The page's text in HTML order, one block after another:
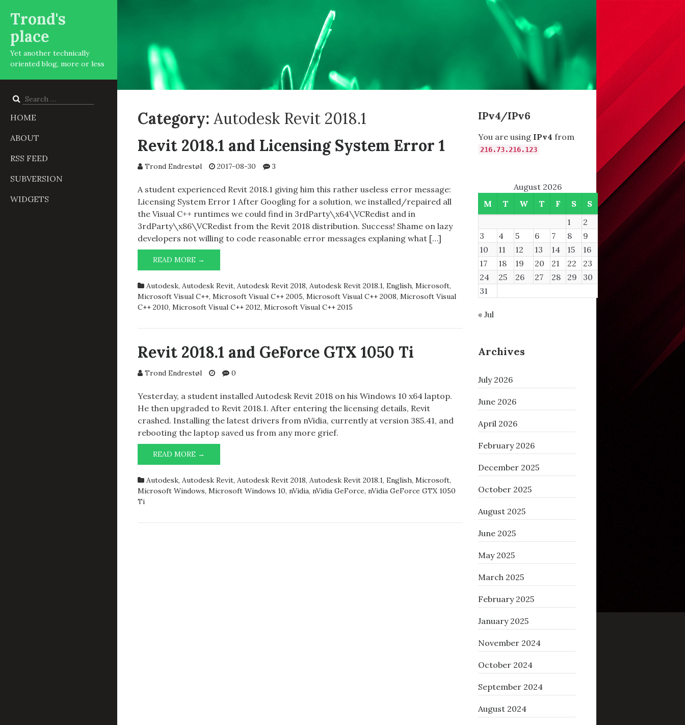
Trond's
place
Yet another technically
oriented blog, more or less
Search
HOME
ABOUT
RSS FEED
SUBVERSION
WIDGETS
Category: Autodesk Revit 2018.1
Revit 2018.1 and Licensing System Error 1
Trond Endrestøl 2017-08-30 3
A student experienced Revit 2018.1 giving him this rather useless error message:
Licensing System Error 1 After Googling for a solution, we installed/repaired all
the Visual C++ runtimes we could find in 3rdParty\x64\VCRedist and in
3rdParty\x86\VCRedist from the Revit 2018 distribution. Success! Shame on lazy
developers not willing to code reasonable error messages explaning what […]
READ MORE →
2018.1
LICENSING
SYSTEM
ERROR
Autodesk, Autodesk Revit, Autodesk Revit 2018, Autodesk Revit 2018.1, English, Microsoft,
Microsoft Visual C++, Microsoft Visual C++ 2005, Microsoft Visual C++ 2008, Microsoft Visual
C++ 2010, Microsoft Visual C++ 2012, Microsoft Visual C++ 2015
Revit 2018.1 and GeForce GTX 1050 Ti
Trond Endrestøl 0
Yesterday, a student installed Autodesk Revit 2018 on his Windows 10 x64 laptop.
He then upgraded to Revit 2018.1. After entering the licensing details, Revit
crashed. Installing the latest drivers from nVidia, currently at version 385.41, and
rebooting the laptop saved us from any more grief.
READ MORE →
2018.1
GEFORCE
GTX
Autodesk, Autodesk Revit, Autodesk Revit 2018, Autodesk Revit 2018.1, English, Microsoft,
Microsoft Windows, Microsoft Windows 10, nVidia, nVidia GeForce, nVidia GeForce GTX 1050
Ti
IPv4/IPv6
You are using IPv4 from
216.73.216.123
August 2026
M
T W T F S
S
1
2
3
4 5 6 7 8
9
10
11 12 13 14 15
16
17
18 19 20 21 22
23
24
25 26 27 28 29
30
31
« Jul
Archives
July 2026
June 2026
April 2026
February 2026
December 2025
October 2025
August 2025
June 2025
May 2025
March 2025
February 2025
January 2025
November 2024
October 2024
September 2024
August 2024